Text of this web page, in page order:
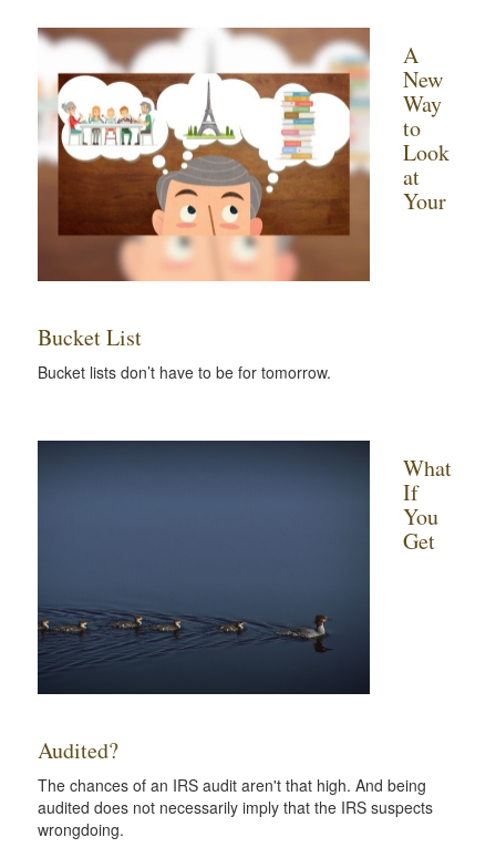
A
New
Way
to
Look
at
Your
Bucket List
Bucket lists don’t have to be for tomorrow.
What
If
You
Get
Audited?
The chances of an IRS audit aren't that high. And being
audited does not necessarily imply that the IRS suspects
wrongdoing.